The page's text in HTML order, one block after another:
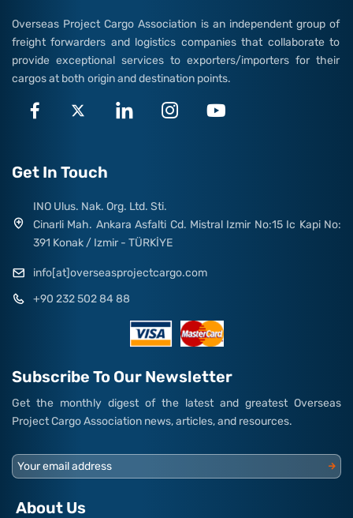
Overseas Project Cargo Association is an independent group of
freight forwarders and logistics companies that collaborate to
provide exceptional services to exporters/importers for their
cargos at both origin and destination points.
Get In Touch
INO Ulus. Nak. Org. Ltd. Sti.
Cinarli Mah. Ankara Asfalti Cd. Mistral Izmir No:15 Ic Kapi No:
391 Konak / Izmir - TÜRKİYE
info[at]overseasprojectcargo.com
+90 232 502 84 88
Subscribe To Our Newsletter
Get the monthly digest of the latest and greatest Overseas
Project Cargo Association news, articles, and resources.
Your email address
About Us